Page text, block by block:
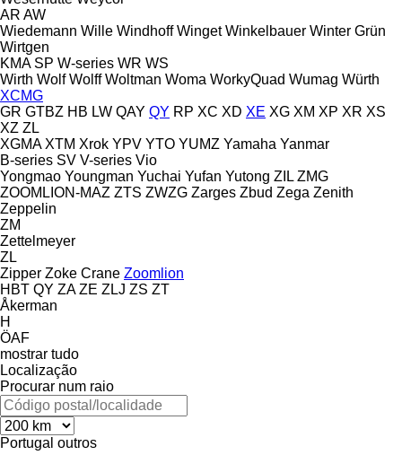
AR AW
Wiedemann Wille Windhoff Winget Winkelbauer Winter Grün
Wirtgen
KMA SP W-series WR WS
Wirth Wolf Wolff Woltman Woma WorkyQuad Wumag Würth
XCMG
GR GTBZ HB LW QAY QY RP XC XD XE XG XM XP XR XS
XZ ZL
XGMA XTM Xrok YPV YTO YUMZ Yamaha Yanmar
B-series SV V-series Vio
Yongmao Youngman Yuchai Yufan Yutong ZIL ZMG
ZOOMLION-MAZ ZTS ZWZG Zarges Zbud Zega Zenith
Zeppelin
ZM
Zettelmeyer
ZL
Zipper Zoke Crane Zoomlion
HBT QY ZA ZE ZLJ ZS ZT
Åkerman
H
ÖAF
mostrar tudo
Localização
Procurar num raio
Portugal outros